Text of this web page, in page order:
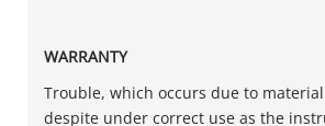
WARRANTY
Trouble, which occurs due to
despite under correct use as the